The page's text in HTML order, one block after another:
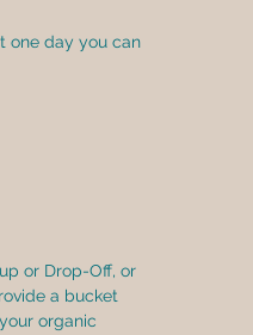
one day you can
or Drop-Off, or
a bucket
organic